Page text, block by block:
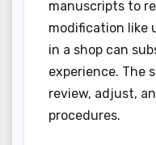
manuscripts to
modification like
in a shop can
experience. The
review, adjust,
procedures.